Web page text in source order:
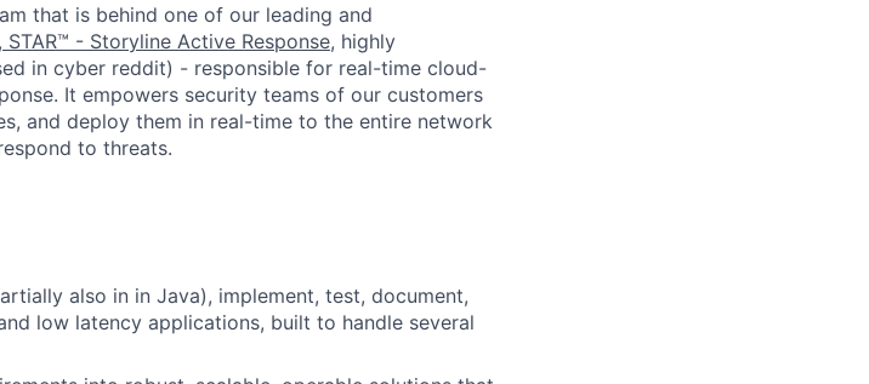
that is behind one of our leading and
STAR™ - Storyline Active Response, highly
in cyber reddit) - responsible for real-time cloud-
It empowers security teams of our customers
and deploy them in real-time to the entire network
to threats.
also in in Java), implement, test, document,
low latency applications, built to handle several